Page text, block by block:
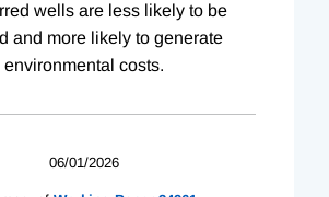
wells are less likely to be
and more likely to generate
environmental costs.
06/01/2026